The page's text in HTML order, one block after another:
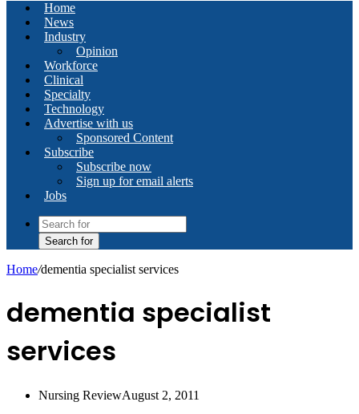
Home
News
Industry
Opinion
Workforce
Clinical
Specialty
Technology
Advertise with us
Sponsored Content
Subscribe
Subscribe now
Sign up for email alerts
Jobs
Search for
Home/dementia specialist services
dementia specialist
services
Nursing ReviewAugust 2, 2011